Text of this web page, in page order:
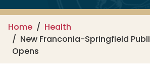
Home
Health
New Franconia-Springfield
Opens